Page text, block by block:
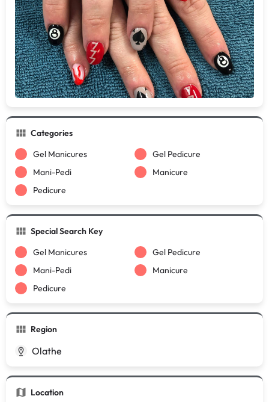
Categories
Gel Manicures
Gel Pedicure
Mani-Pedi
Manicure
Pedicure
Special Search Key
Gel Manicures
Gel Pedicure
Mani-Pedi
Manicure
Pedicure
Region
Olathe
Location